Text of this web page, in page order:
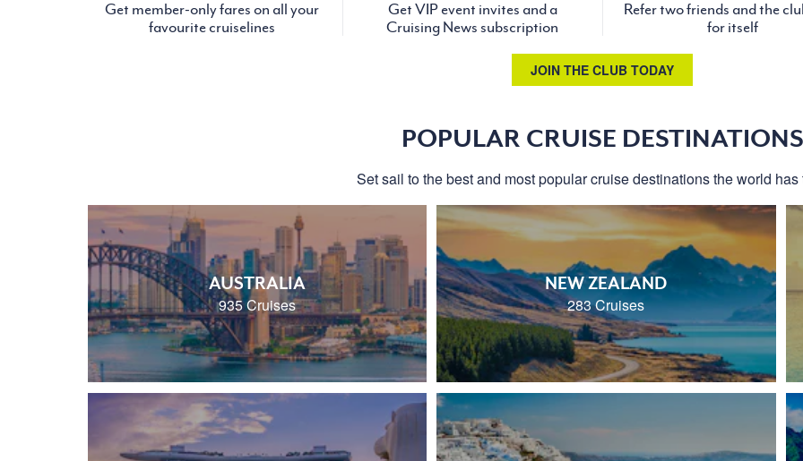
Get member-only fares on all your
favourite cruiselines
Get VIP event invites and a
Cruising News subscription
Refer two friends and the
for itself
JOIN THE CLUB TODAY
POPULAR CRUISE DESTINATIONS
Set sail to the best and most popular cruise destinations the world has
AUSTRALIA
935 Cruises
NEW ZEALAND
283 Cruises